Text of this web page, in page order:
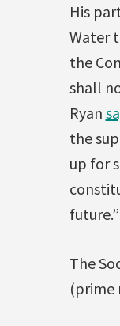
His
Water
the
shall
Ryan
the
up for
future.”
The
(prime